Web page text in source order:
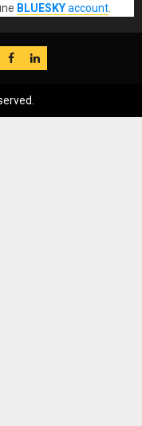
BLUESKYaccount
FB LinkedIn